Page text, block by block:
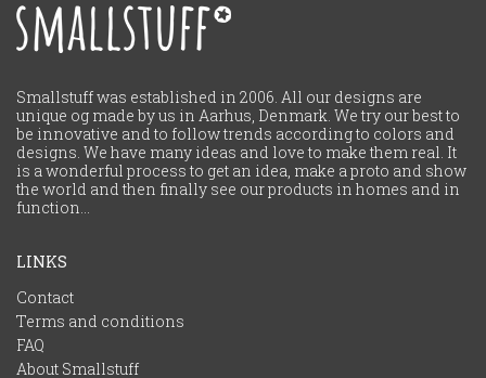
Smallstuff was established in 2006. All our designs are
unique og made by us in Aarhus, Denmark. We try our best to
be innovative and to follow trends according to colors and
designs. We have many ideas and love to make them real. It
is a wonderful process to get an idea, make a proto and show
the world and then finally see our products in homes and in
function...
LINKS
Contact
Terms and conditions
FAQ
About Smallstuff